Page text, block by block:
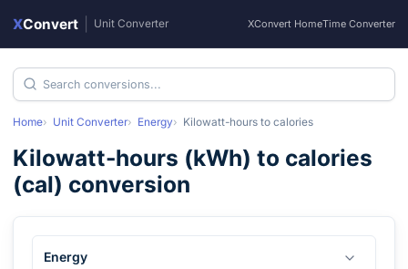
XConvert Unit Converter XConvert HomeTime Converter
Home Unit Converter Energy Kilowatt-hours to calories
Kilowatt-hours (kWh) to calories
(cal) conversion
Energy